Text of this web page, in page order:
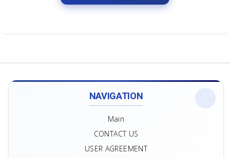
Show all games (2 more)
NAVIGATION
Main
CONTACT US